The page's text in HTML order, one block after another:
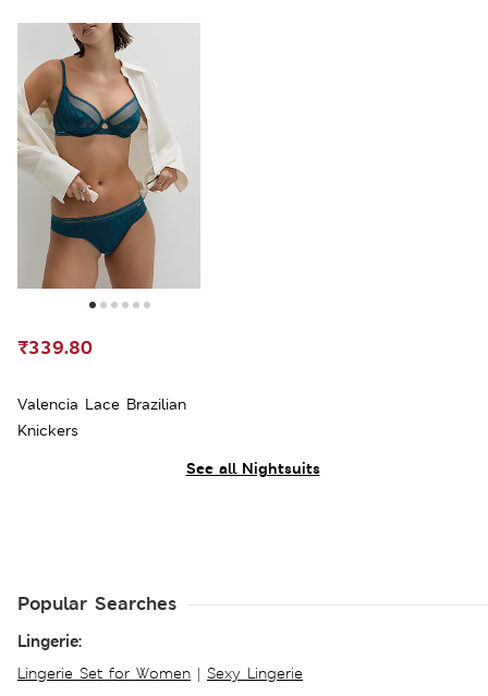
See all Nightsuits
Valencia Lace Brazilian
Knickers
₹339.80
Popular Searches
Lingerie:
Lingerie Set for Women | Sexy Lingerie